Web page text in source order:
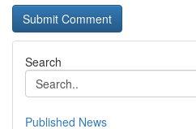
Search
Published News